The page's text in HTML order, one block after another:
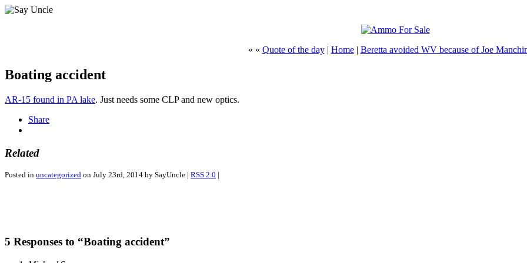
« « Quote of the day| Home| Beretta avoided WV because of Joe
Boating accident
AR-15 found in PA lake. Just needs some CLP and new optics.
Share
Related
Posted in uncategorized on July 23rd, 2014 by SayUncle | RSS 2.0 |
5 Responses to “Boating accident”